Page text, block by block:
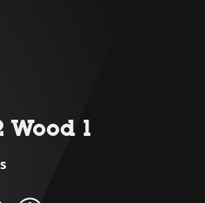
Wood 1